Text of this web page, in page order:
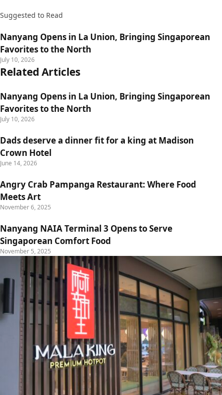
Suggested to Read
Nanyang Opens in La Union, Bringing Singaporean
Favorites to the North
July 10, 2026
Related Articles
Nanyang Opens in La Union, Bringing Singaporean
Favorites to the North
July 10, 2026
Dads deserve a dinner fit for a king at Madison
Crown Hotel
June 14, 2026
Angry Crab Pampanga Restaurant: Where Food
Meets Art
November 6, 2025
Nanyang NAIA Terminal 3 Opens to Serve
Singaporean Comfort Food
November 5, 2025